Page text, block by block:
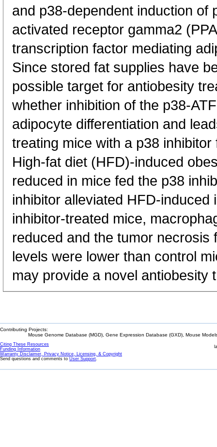
and p38-dependent induction of
activated receptor gamma2
transcription factor mediating
Since stored fat supplies have
possible target for antiobesity
whether inhibition of the p38-
adipocyte differentiation and
treating mice with a p38
High-fat diet (HFD)-induced
reduced in mice fed the p38
inhibitor alleviated HFD-
inhibitor-treated mice,
reduced and the tumor necrosis
levels were lower than control
may provide a novel antiobesity
Contributing Projects:
Mouse Genome Database (MGD), Gene Expression Database (GXD), Mouse
Citing These Resources
Funding Information
Warranty Disclaimer, Privacy Notice, Licensing, & Copyright
Send questions and comments to User Support.